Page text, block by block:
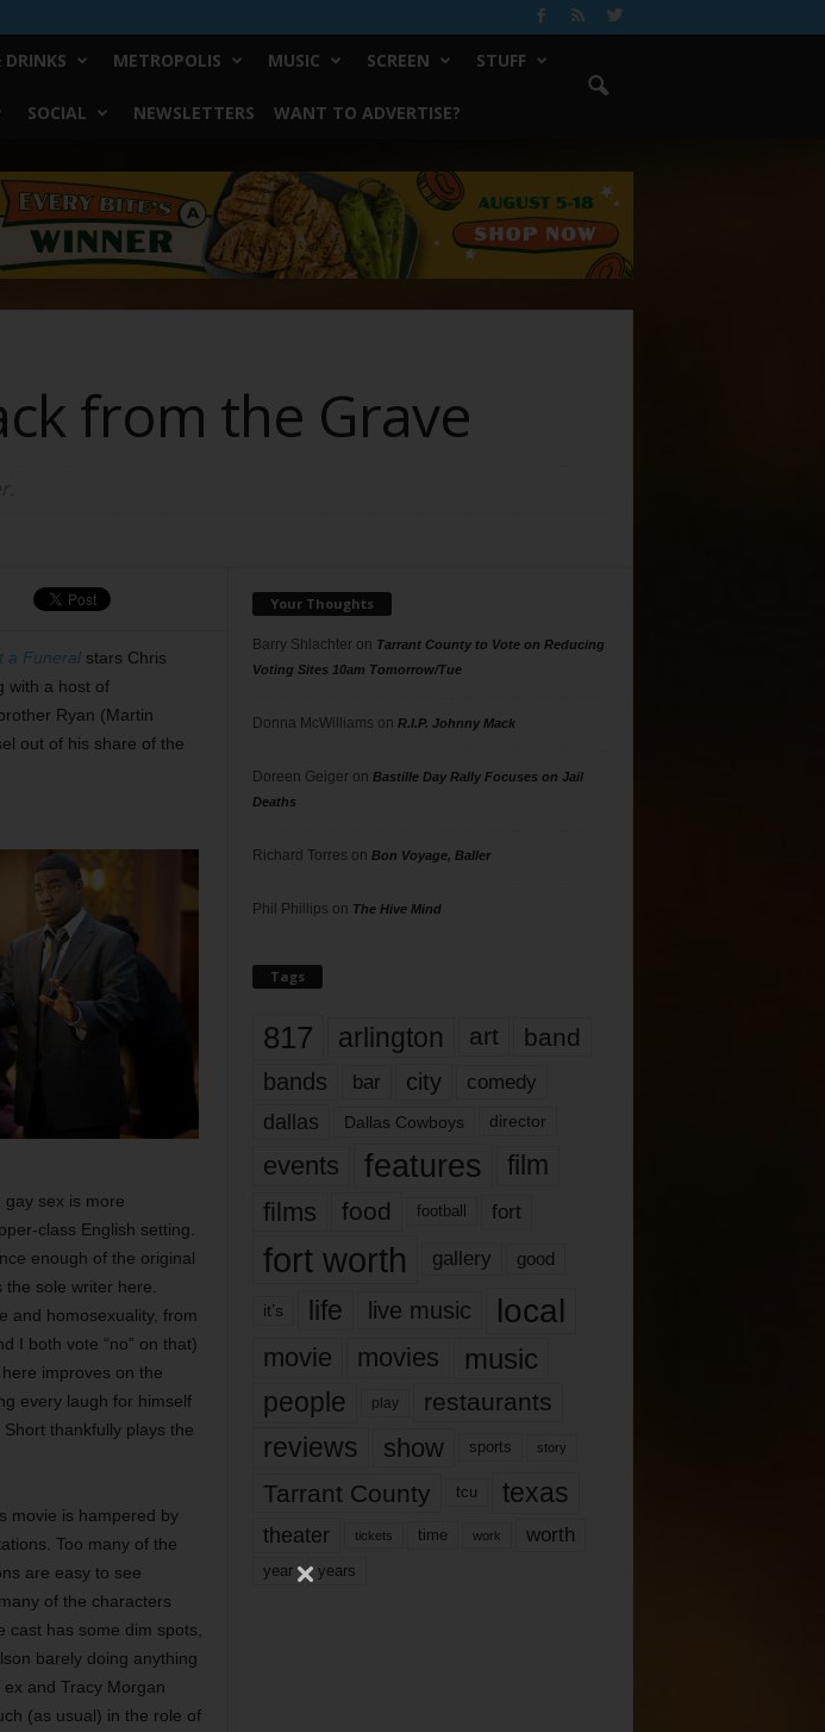
METROPOLIS MUSIC SCREEN STUFF
SOCIAL NEWSLETTERS WANT TO ADVERTISE?
from the Grave
a Funeralstars Chris
with a host of
Ryan (Martin
out of his share of the
sex is more
class English setting.
enough of the original
sole writer here.
and homosexuality, from
I both vote “no” on that)
improves on the
every laugh for himself
thankfully plays the
movie is hampered by
Too many of the
are easy to see
of the characters
cast has some dim spots,
barely doing anything
ex and Tracy Morgan
(as usual) in the role of
Your Thoughts
Barry Shlachteron Tarrant County to Vote on Reducing
Voting Sites 10am Tomorrow/Tue
Donna McWilliams on R.I.P. Johnny Mack
Doreen Geigeron Bastille Day Rally Focuses on Jail
Deaths
Richard Torres on Bon Voyage, Baller
Phil Phillips on The Hive Mind
Tags
817 arlington art band
bands bar city comedy
dallas Dallas Cowboys director
events features
film
films
food football fort
fort worth gallery good
it’s life live music local
movie movies music
people play restaurants
reviews show sports story
Tarrant County tcu texas
theater tickets time work worth
year years